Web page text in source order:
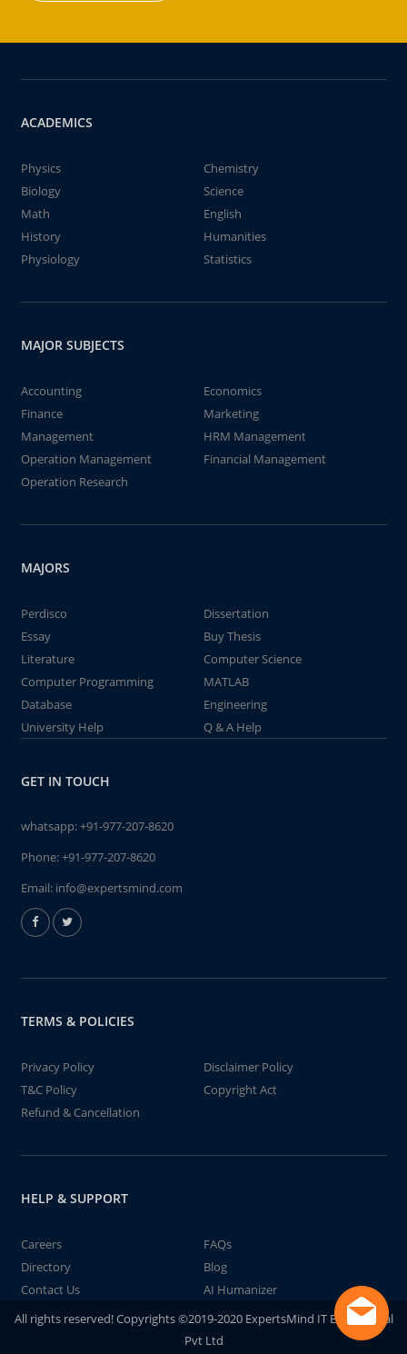
ACADEMICS
Physics
Chemistry
Biology
Science
Math
English
History
Humanities
Physiology
Statistics
MAJOR SUBJECTS
Accounting
Economics
Finance
Marketing
Management
HRM Management
Operation Management
Financial Management
Operation Research
MAJORS
Perdisco
Dissertation
Essay
Buy Thesis
Literature
Computer Science
Computer Programming
MATLAB
Database
Engineering
University Help
Q & A Help
GET IN TOUCH
whatsapp:+91-977-207-8620
Phone:+91-977-207-8620
Email: info@expertsmind.com
TERMS & POLICIES
Privacy Policy
Disclaimer Policy
T&C Policy
Copyright Act
Refund & Cancellation
HELP & SUPPORT
Careers
FAQs
Directory
Blog
Contact Us
AI Humanizer
All rights reserved! Copyrights ©2019-2020 ExpertsMind IT Educational
Pvt Ltd